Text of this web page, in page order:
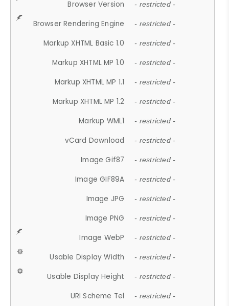
Browser Version - restricted -
Browser Rendering Engine - restricted -
Markup XHTML Basic 1.0 - restricted -
Markup XHTML MP 1.0 - restricted -
Markup XHTML MP 1.1 - restricted -
Markup XHTML MP 1.2 - restricted -
Markup WML1 - restricted -
vCard Download - restricted -
Image Gif87 - restricted -
Image GIF89A - restricted -
Image JPG - restricted -
Image PNG - restricted -
Image WebP - restricted -
Usable Display Width - restricted -
Usable Display Height - restricted -
URI Scheme Tel - restricted -